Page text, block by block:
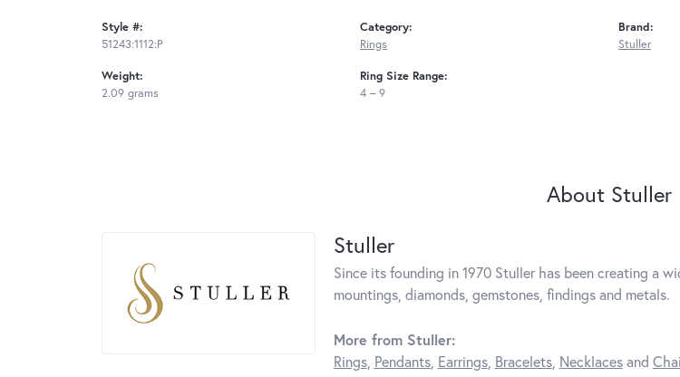
Style #:
51243:1112:P
Weight:
2.09 grams
Category:
Rings
Ring Size Range:
4 – 9
Brand:
Stuller
About Stuller
Stuller
Since its founding in 1970 Stuller has been creating a
mountings, diamonds, gemstones, findings and metals.
More from Stuller:
Rings, Pendants, Earrings, Bracelets, Necklacesand